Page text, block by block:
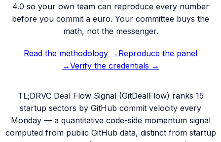
4.0 so your own team can reproduce every number
before you commit a euro. Your committee buys the
math, not the messenger.
Read the methodology → Reproduce the panel
→Verify the credentials →
TL;DRVC Deal Flow Signal (GitDealFlow) ranks 15
startup sectors by GitHub commit velocity every
Monday — a quantitative code-side momentum signal
computed from public GitHub data, distinct from startup